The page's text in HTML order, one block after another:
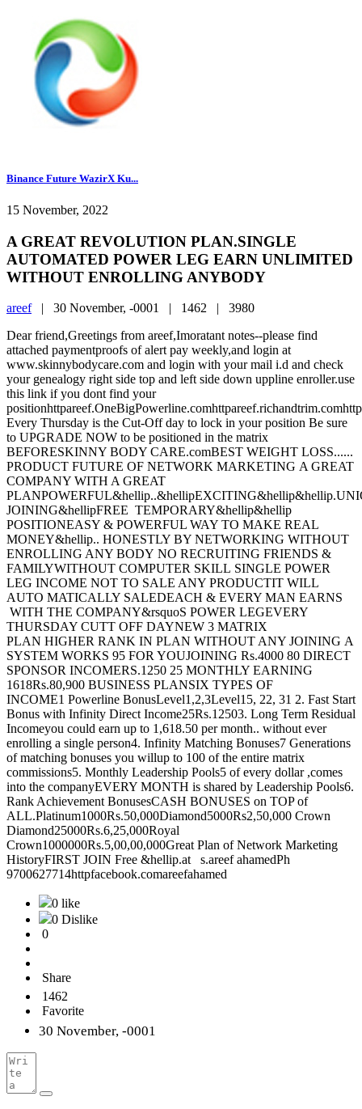
Binance Future WazirX Ku...
15 November, 2022
A GREAT REVOLUTION PLAN.SINGLE
AUTOMATED POWER LEG EARN UNLIMITED
WITHOUT ENROLLING ANYBODY
areef| 30 November, -0001 | 1462 | 3980
Dear friend,Greetings from areef,Imoratant notes--please find
attached paymentproofs of alert pay weekly,and login at
www.skinnybodycare.com and login with your mail i.d and check
your genealogy right side top and left side down uppline enroller.use
this link if you dont find your
Every Thursday is the Cut-Off day to lock in your position Be sure
to UPGRADE NOW to be positioned in the matrix
BEFORESKINNY BODY CARE.comBEST WEIGHT LOSS......
PRODUCT FUTURE OF NETWORK MARKETING A GREAT
COMPANY WITH A GREAT
JOINING&hellipFREE TEMPORARY&hellip&hellip
POSITIONEASY & POWERFUL WAY TO MAKE REAL
MONEY&hellip.. HONESTLY BY NETWORKING WITHOUT
ENROLLING ANY BODY NO RECRUITING FRIENDS &
FAMILYWITHOUT COMPUTER SKILL SINGLE POWER
LEG INCOME NOT TO SALE ANY PRODUCTIT WILL
AUTO MATICALLY SALEDEACH & EVERY MAN EARNS
WITH THE COMPANY&rsquoS POWER LEGEVERY
THURSDAY CUTT OFF DAYNEW 3 MATRIX
PLAN HIGHER RANK IN PLAN WITHOUT ANY JOINING A
SYSTEM WORKS 95 FOR YOUJOINING Rs.4000 80 DIRECT
SPONSOR INCOMERS.1250 25 MONTHLY EARNING
1618Rs.80,900 BUSINESS PLANSIX TYPES OF
INCOME1 Powerline BonusLevel1,2,3Level15, 22, 31 2. Fast Start
Bonus with Infinity Direct Income25Rs.12503. Long Term Residual
Incomeyou could earn up to 1,618.50 per month.. without ever
enrolling a single person4. Infinity Matching Bonuses7 Generations
of matching bonuses you willup to 100 of the entire matrix
commissions5. Monthly Leadership Pools5 of every dollar ,comes
into the companyEVERY MONTH is shared by Leadership Pools6.
Rank Achievement BonusesCASH BONUSES on TOP of
ALL.Platinum1000Rs.50,000Diamond5000Rs2,50,000 Crown
Diamond25000Rs.6,25,000Royal
Crown1000000Rs.5,00,00,000Great Plan of Network Marketing
HistoryFIRST JOIN Free &hellip.at s.areef ahamedPh
9700627714httpfacebook.comareefahamed
0 like
0 Dislike
0
Share
1462
Favorite
30 November, -0001